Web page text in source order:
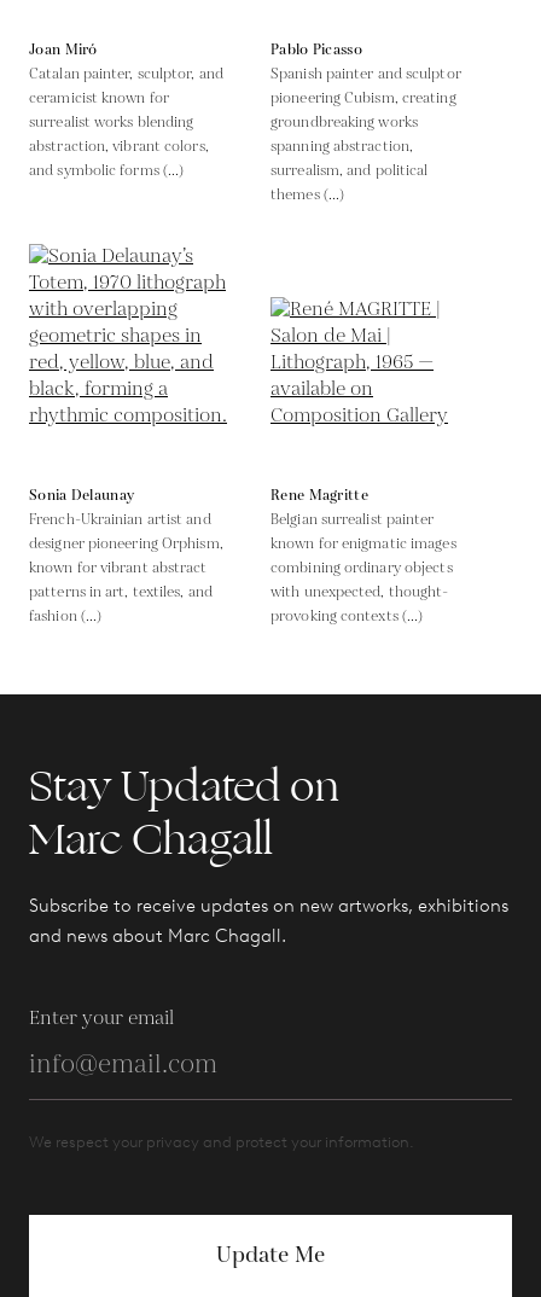
Joan Miró
Catalan painter, sculptor, and
ceramicist known for
surrealist works blending
abstraction, vibrant colors,
and symbolic forms (...)
Pablo Picasso
Spanish painter and sculptor
pioneering Cubism, creating
groundbreaking works
spanning abstraction,
surrealism, and political
themes (...)
Sonia Delaunay
French-Ukrainian artist and
designer pioneering Orphism,
known for vibrant abstract
patterns in art, textiles, and
fashion (...)
Rene Magritte
Belgian surrealist painter
known for enigmatic images
combining ordinary objects
with unexpected, thought-
provoking contexts (...)
Stay Updated on
Marc Chagall
Subscribe to receive updates on new artworks, exhibitions
and news about Marc Chagall.
Enter your email
We respect your privacy and protect your information.
Update Me